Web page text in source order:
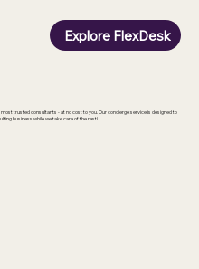
Explore FlexDesk
trusted consultants - at no cost to you. Our concierge service is designed to
business while we take care of the rest!